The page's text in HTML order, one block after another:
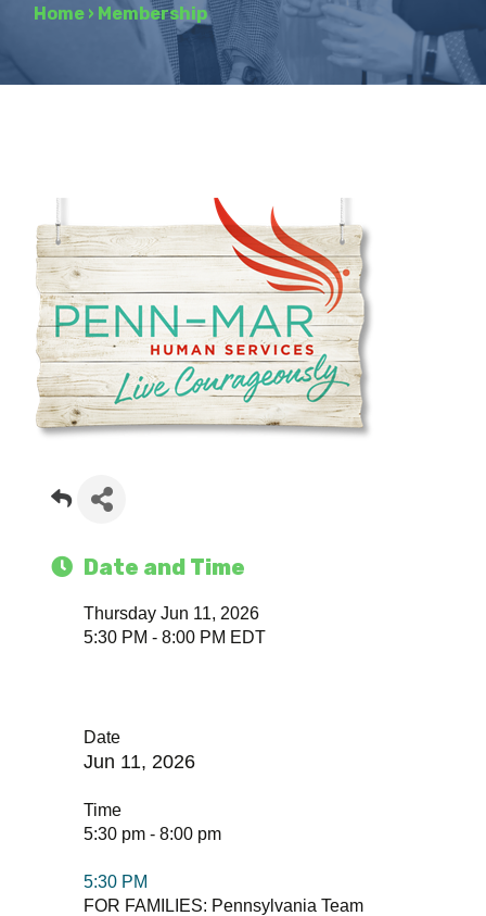
Home › Membership
Date and Time
Thursday Jun 11, 2026
5:30 PM - 8:00 PM EDT
Date
Jun 11, 2026
Time
5:30 pm - 8:00 pm
5:30 PM
FOR FAMILIES: Pennsylvania Team